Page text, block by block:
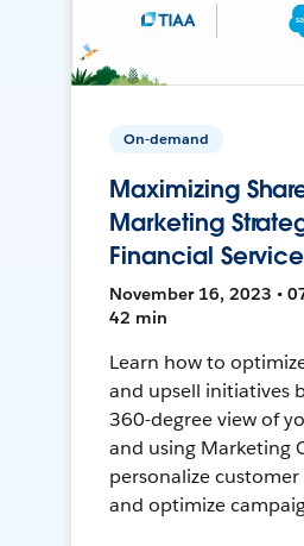
On-demand
Maximizing
Marketing
Financial
November 16, 2023 •
42 min
Learn how to
and upsell initiatives
360-degree view of
and using Marketing
personalize
and optimize